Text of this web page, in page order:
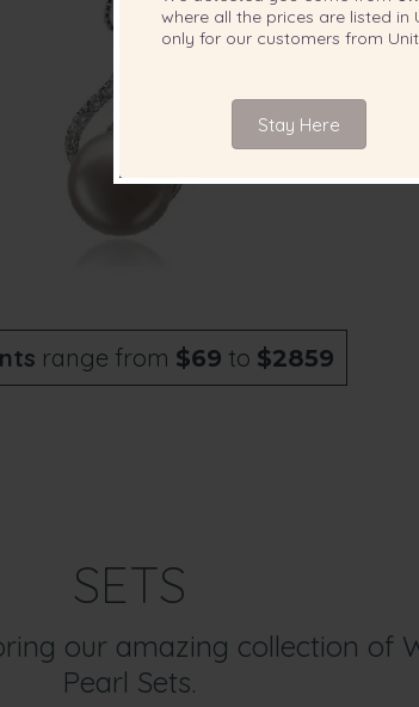
range from $69 to $2859
SETS
our amazing collection of
Pearl Sets.
where all the prices are listed in
only for our customers from
Stay Here